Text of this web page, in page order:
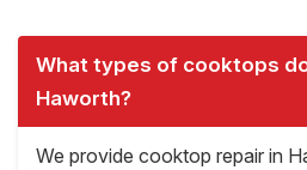
What types of cooktops
Haworth?
We provide cooktop repair in